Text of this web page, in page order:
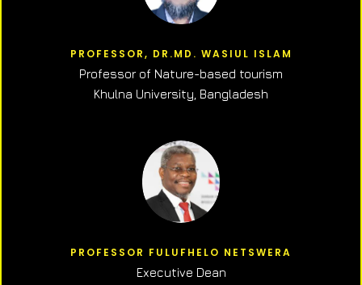
PROFESSOR, DR.MD. WASIUL ISLAM
Professor of Nature-based tourism
Khulna University, Bangladesh
PROFESSOR FULUFHELO NETSWERA
Executive Dean